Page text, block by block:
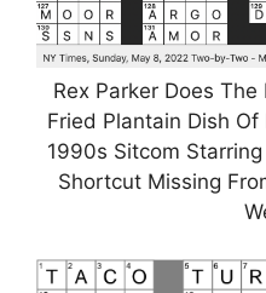
Rex Parker Does
Fried Plantain Dish
1990s Sitcom
Shortcut Missing